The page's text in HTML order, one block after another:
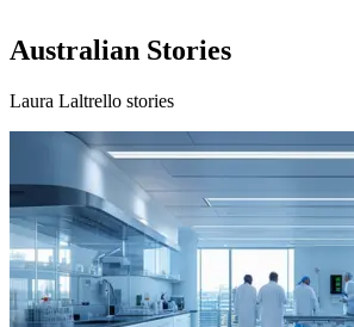
Australian Stories
Laura Laltrello stories